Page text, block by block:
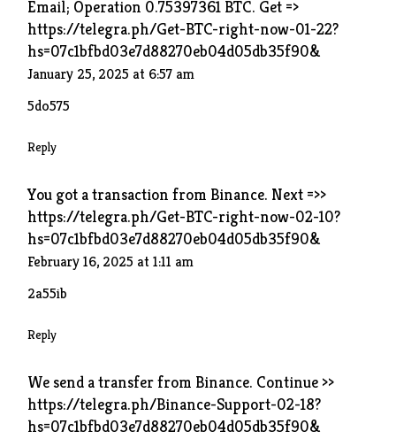
Email; Operation 0.75397361 BTC. Get =>
https://telegra.ph/Get-BTC-right-now-01-22?
hs=07c1bfbd03e7d88270eb04d05db35f90&
January 25, 2025 at 6:57 am
5do575
Reply
You got a transaction from Binance. Next =>>
https://telegra.ph/Get-BTC-right-now-02-10?
hs=07c1bfbd03e7d88270eb04d05db35f90&
February 16, 2025 at 1:11 am
2a55ib
Reply
We send a transfer from Binance. Continue >>
https://telegra.ph/Binance-Support-02-18?
hs=07c1bfbd03e7d88270eb04d05db35f90&